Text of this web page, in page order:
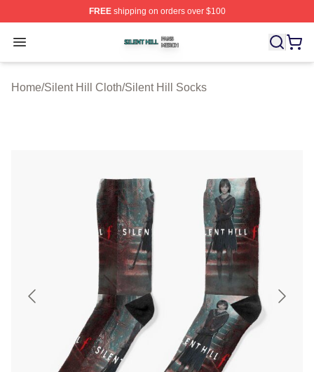
FREEshipping on orders over $100
Open menu
Silent Hill Shop ⚡️ Officially Licensed Silent Hill Merch
Home/Silent Hill Cloth/Silent Hill Socks